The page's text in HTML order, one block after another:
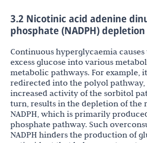
3.2 Nicotinic acid adenine
phosphate (NADPH) depletion
Continuous hyperglycaemia
excess glucose into various
metabolic pathways. For example,
redirected into the polyol pathway,
increased activity of the sorbitol
turn, results in the depletion of the
NADPH, which is primarily
phosphate pathway. Such
NADPH hinders the production of